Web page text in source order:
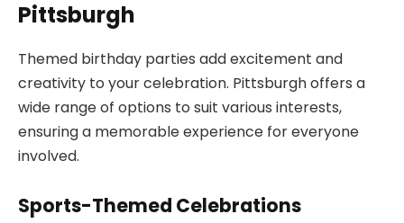
Pittsburgh
Themed birthday parties add excitement and
creativity to your celebration. Pittsburgh offers a
wide range of options to suit various interests,
ensuring a memorable experience for everyone
involved.
Sports-Themed Celebrations